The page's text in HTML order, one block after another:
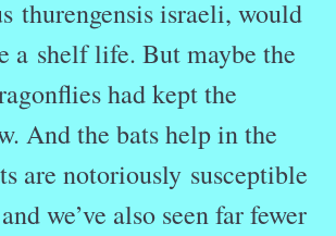
thurengensis israeli, would
a shelf life. But maybe the
had kept the
And the bats help in the
are notoriously susceptible
we’ve also seen far fewer